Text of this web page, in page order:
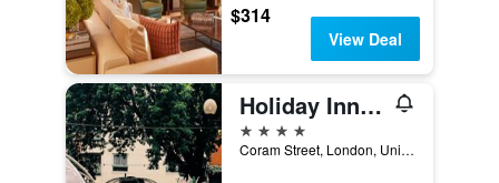
$314
View Deal
Holiday Inn London - Bloomsbury By IHG
4 stars
Coram Street, London, United Kingdom